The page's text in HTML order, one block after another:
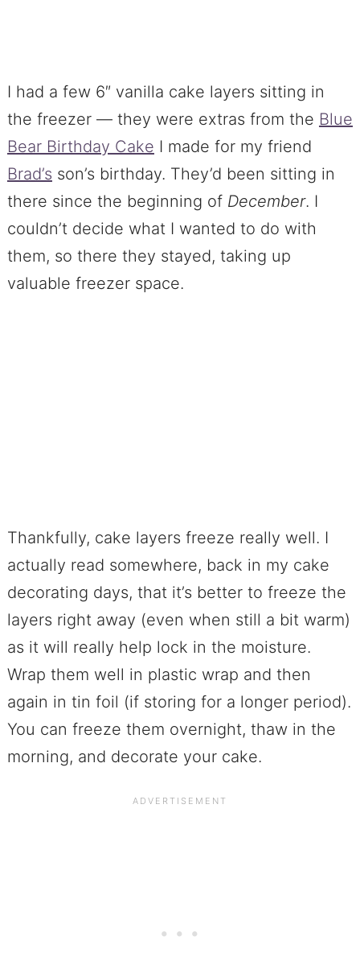
I had a few 6″ vanilla cake layers sitting in
the freezer — they were extras from the Blue
Bear Birthday Cake I made for my friend
Brad’s son’s birthday. They’d been sitting in
there since the beginning of December. I
couldn’t decide what I wanted to do with
them, so there they stayed, taking up
valuable freezer space.
Thankfully, cake layers freeze really well. I
actually read somewhere, back in my cake
decorating days, that it’s better to freeze the
layers right away (even when still a bit warm)
as it will really help lock in the moisture.
Wrap them well in plastic wrap and then
again in tin foil (if storing for a longer period).
You can freeze them overnight, thaw in the
morning, and decorate your cake.